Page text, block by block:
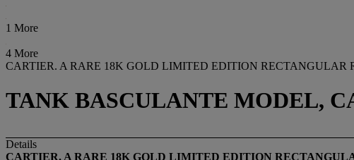
1 More
4 More
CARTIER. A RARE 18K GOLD LIMITED EDITION RECTANGULAR
TANK BASCULANTE MODEL,
Details
CARTIER. A RARE 18K GOLD LIMITED EDITION